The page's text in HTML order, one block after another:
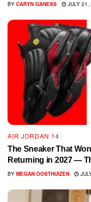
BY CARYN GANESS JULY 21,
AIR JORDAN 14
The Sneaker That
Returning in 2027 —
BY MEGAN OOSTHUIZEN